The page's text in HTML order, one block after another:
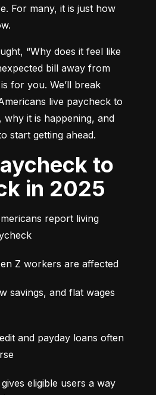
For many, it is just how
“Why does it feel like
bill away from
for you. We’ll break
live paycheck to
why it is happening, and
start getting ahead.
in 2025
report living
Z workers are affected
savings, and flat wages
and payday loans often
eligible users a way